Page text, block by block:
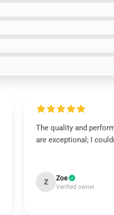
The quality and
are exceptional; I
Z Zoe
Verified owner